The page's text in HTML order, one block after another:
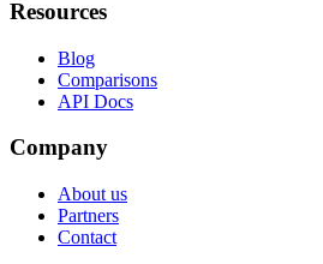
Resources
Blog
Comparisons
API Docs
Company
About us
Partners
Contact